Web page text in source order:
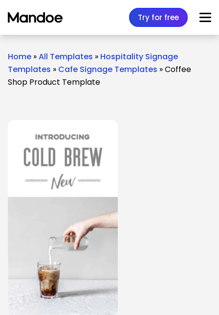
Try for free
Home »All Templates » Hospitality Signage
Templates » Cafe Signage Templates »Coffee
Shop Product Template